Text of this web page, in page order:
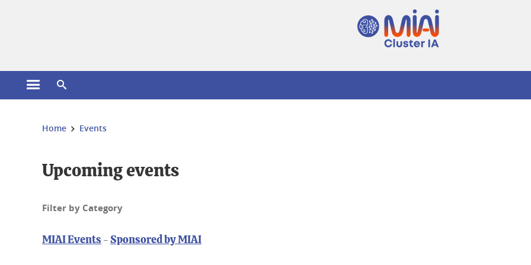
Open the main menu
You are here:
Home Events
Upcoming events
Filter by Category
MIAI Events - Sponsored by MIAI